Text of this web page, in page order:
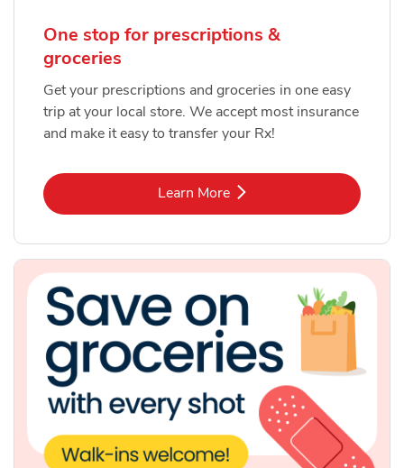
One stop for prescriptions &
groceries
Get your prescriptions and groceries in one easy
trip at your local store. We accept most insurance
and make it easy to transfer your Rx!
Learn MoreLink Opens in New Tab